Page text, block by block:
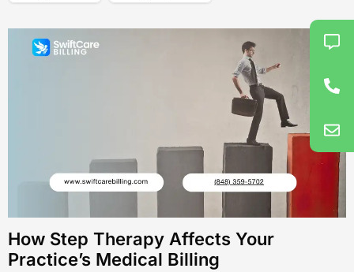
How Step Therapy Affects Your
Practice’s Medical Billing